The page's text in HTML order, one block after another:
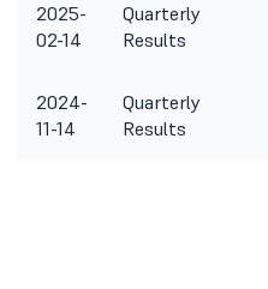
2025-
02-14
Quarterly
Results
2024-
11-14
Quarterly
Results